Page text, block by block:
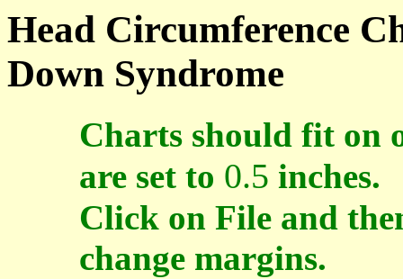
Head Circumference
Down Syndrome
Charts should fit on
are set to 0.5 inches.
Click on File and
change margins.